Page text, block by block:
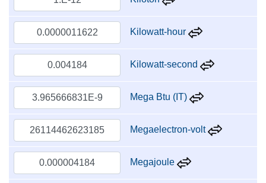
Kilowatt-hour
Kilowatt-second
Mega Btu (IT)
Megaelectron-volt
Megajoule